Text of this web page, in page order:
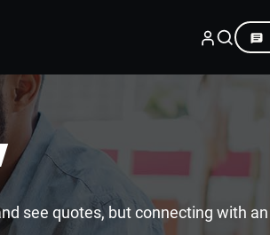
see quotes, but connecting with